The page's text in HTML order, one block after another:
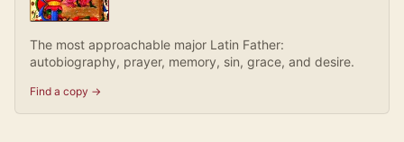
The most approachable major Latin Father:
autobiography, prayer, memory, sin, grace, and desire.
Find a copy →